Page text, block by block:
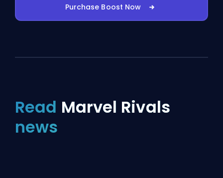
Purchase Boost Now
Read Marvel Rivals
news